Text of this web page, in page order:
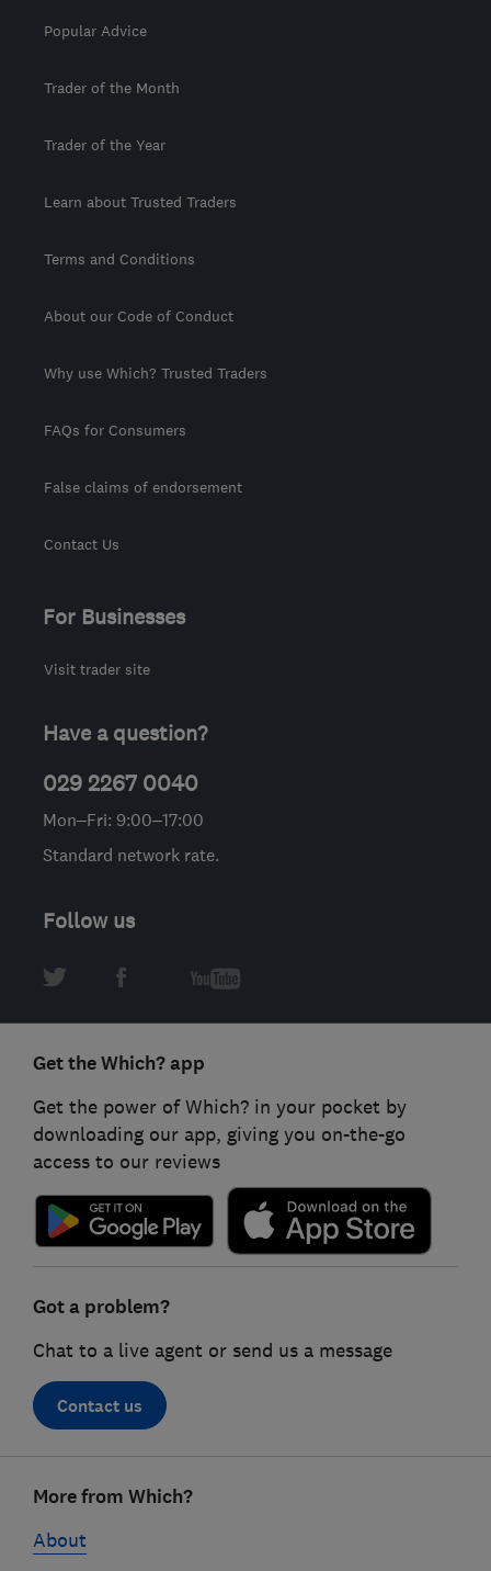
Popular Advice
Trader of the Month
Trader of the Year
Learn about Trusted Traders
Terms and Conditions
About our Code of Conduct
Why use Which? Trusted Traders
FAQs for Consumers
False claims of endorsement
Contact Us
For Businesses
Visit trader site
Have a question?
029 2267 0040
Mon–Fri: 9:00–17:00
Standard network rate.
Follow us
Get the Which? app
Get the power of Which? in your pocket by
downloading our app, giving you on-the-go
access to our reviews
Got a problem?
Chat to a live agent or send us a message
Contact us
linksMore from Which?
About